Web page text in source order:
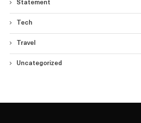
Statement
Tech
Travel
Uncategorized